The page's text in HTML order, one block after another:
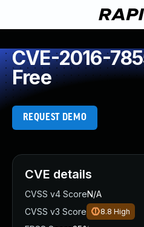
CVE-2016-
Free
REQUEST DEMO
CVE details
CVSS v4 ScoreN/A
CVSS v3 Score
8.8 High